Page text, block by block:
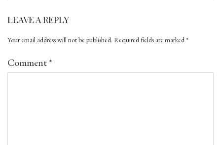
LEAVE A REPLY
Your email address will not be published. Required fields are marked*
Comment*